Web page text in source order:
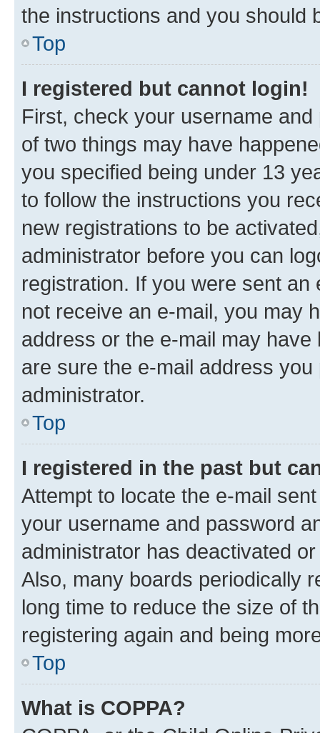
the instructions and you should
Top
I registered but cannot login!
First, check your username
of two things may have
you specified being under 13
to follow the instructions you
new registrations to be
administrator before you can
registration. If you were sent
not receive an e-mail, you may
address or the e-mail may
are sure the e-mail address
administrator.
Top
I registered in the past but
Attempt to locate the e-mail
your username and password
administrator has deactivated
Also, many boards periodically
long time to reduce the size of
registering again and being
Top
What is COPPA?